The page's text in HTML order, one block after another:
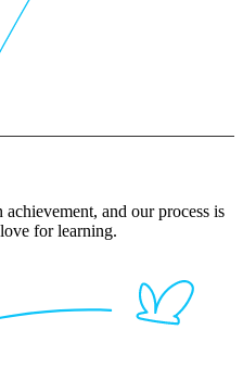
and our process is
for learning.